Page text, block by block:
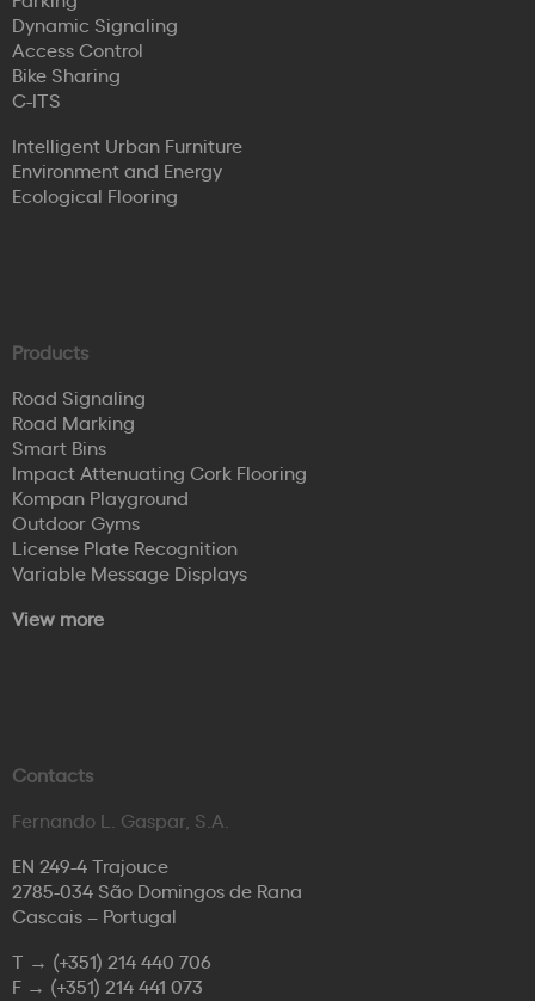
Dynamic Signaling
Access Control
Bike Sharing
C-ITS
Intelligent Urban Furniture
Environment and Energy
Ecological Flooring
Products
Road Signaling
Road Marking
Smart Bins
Impact Attenuating Cork Flooring
Kompan Playground
Outdoor Gyms
License Plate Recognition
Variable Message Displays
View more
Contacts
Fernando L. Gaspar, S.A.
EN 249-4 Trajouce
2785-034 São Domingos de Rana
Cascais – Portugal
T → (+351) 214 440 706
F → (+351) 214 441 073